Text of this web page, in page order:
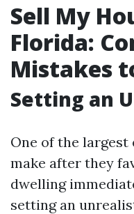
Sell My
Florida:
Mistakes
Setting an
One of the
make after they
dwelling
setting an